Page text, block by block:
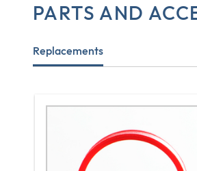
PARTS AND
Replacements